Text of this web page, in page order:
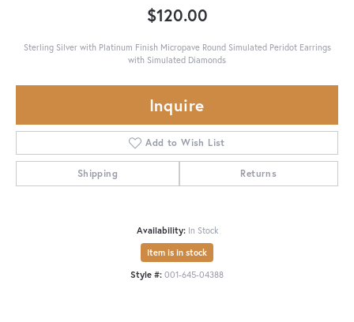
$120.00
Sterling Silver with Platinum Finish Micropave Round Simulated Peridot Earrings
with Simulated Diamonds
Inquire
Add to Wish List
Shipping Returns
Availability: In Stock
Item is in stock
Style #: 001-645-04388